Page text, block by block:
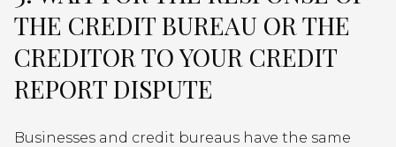
THE CREDIT BUREAU OR THE
CREDITOR TO YOUR CREDIT
REPORT DISPUTE
Businesses and credit bureaus have the same